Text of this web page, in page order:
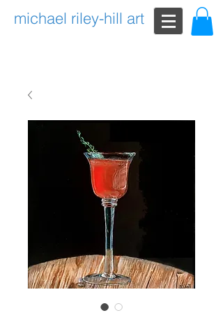
michael riley-hill art